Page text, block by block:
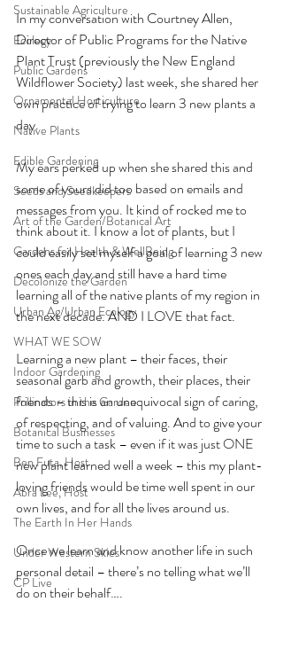
Sustainable Agriculture
Ecology
Public Gardens
Ornamental Horticulture
Native Plants
Edible Gardening
Seeds and Seedkeepers
Art of the Garden/Botanical Art
Gardens for Health & WellBeing
Decolonize the Garden
Urban Ag/Urban Ecology
WHAT WE SOW
Indoor Gardening
Pollinators in the Garden
Botanical Businesses
Ben Futa, Host
Abra Lee, Host
The Earth In Her Hands
Under Western Skies
CP Live
In my conversation with Courtney Allen,
Director of Public Programs for the Native
Plant Trust (previously the New England
Wildflower Society) last week, she shared her
own practice of trying to learn 3 new plants a
day.
My ears perked up when she shared this and
some of yours did too based on emails and
messages from you. It kind of rocked me to
think about it. I know a lot of plants, but I
could easily set myself a goal of learning 3 new
ones each day and still have a hard time
learning all of the native plants of my region in
the next decade. AND I LOVE that fact.
Learning a new plant – their faces, their
seasonal garb and growth, their places, their
friends – this is an unequivocal sign of caring,
of respecting, and of valuing. And to give your
time to such a task – even if it was just ONE
new plant learned well a week – this my plant-
loving friends would be time well spent in our
own lives, and for all the lives around us.
Once we learn and know another life in such
personal detail – there’s no telling what we’ll
do on their behalf….